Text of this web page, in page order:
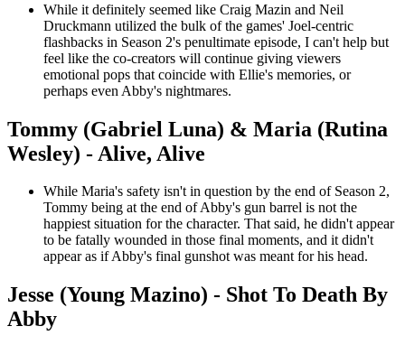
While it definitely seemed like Craig Mazin and Neil
Druckmann utilized the bulk of the games' Joel-centric
flashbacks in Season 2's penultimate episode, I can't help but
feel like the co-creators will continue giving viewers
emotional pops that coincide with Ellie's memories, or
perhaps even Abby's nightmares.
Tommy (Gabriel Luna) & Maria (Rutina
Wesley) - Alive, Alive
While Maria's safety isn't in question by the end of Season 2,
Tommy being at the end of Abby's gun barrel is not the
happiest situation for the character. That said, he didn't appear
to be fatally wounded in those final moments, and it didn't
appear as if Abby's final gunshot was meant for his head.
Jesse (Young Mazino) - Shot To Death By
Abby